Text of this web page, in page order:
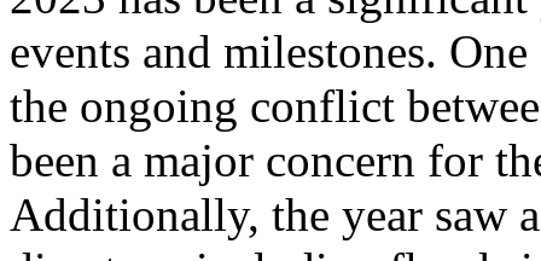
events and milestones.
the ongoing conflict
been a major concern for
Additionally, the year saw